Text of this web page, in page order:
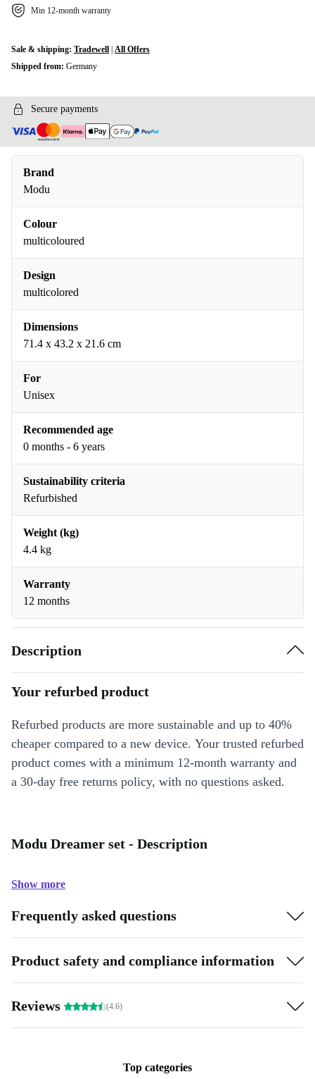
Min 12-month warranty
Sale & shipping: Tradewell All Offers
Shipped from: Germany
Secure payments
Brand
Modu
Colour
multicoloured
Design
multicolored
Dimensions
71.4 x 43.2 x 21.6 cm
For
Unisex
Recommended age
0 months - 6 years
Sustainability criteria
Refurbished
Weight (kg)
4.4 kg
Warranty
12 months
Description
Your refurbed product
Refurbed products are more sustainable and up to 40%
cheaper compared to a new device. Your trusted refurbed
product comes with a minimum 12-month warranty and
a 30-day free returns policy, with no questions asked.
Modu Dreamer set - Description
Show more
Frequently asked questions
Product safety and compliance information
Reviews (4.6)
Top categories